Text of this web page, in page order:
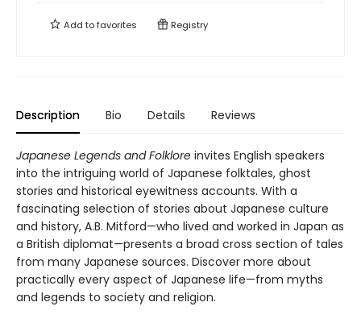
Add tofavorites Registry
Description Bio Details Reviews
Japanese Legends and Folklore invites English speakers
into the intriguing world of Japanese folktales, ghost
stories and historical eyewitness accounts. With a
fascinating selection of stories about Japanese culture
and history, A.B. Mitford—who lived and worked in Japan as
a British diplomat—presents a broad cross section of tales
from many Japanese sources. Discover more about
practically every aspect of Japanese life—from myths
and legends to society and religion.